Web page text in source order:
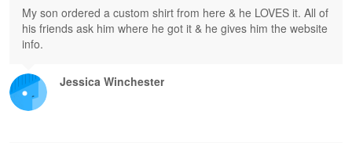
Jessica Winchester
My son ordered a custom shirt from here & he LOVES it. All of
his friends ask him where he got it & he gives him the website
info.